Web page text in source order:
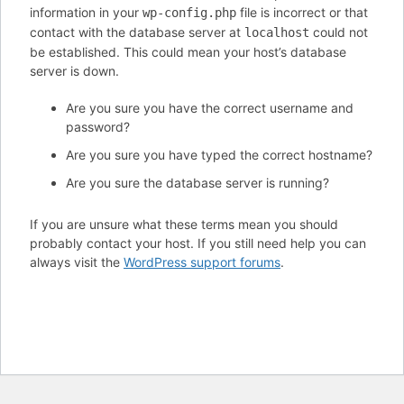
information in your wp-config.php file is incorrect or that
contact with the database server at localhost could not
be established. This could mean your host’s database
server is down.
Are you sure you have the correct username and
password?
Are you sure you have typed the correct hostname?
Are you sure the database server is running?
If you are unsure what these terms mean you should
probably contact your host. If you still need help you can
always visit the WordPress support forums.